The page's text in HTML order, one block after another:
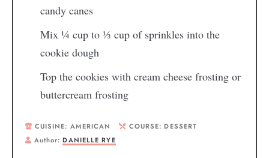
candy canes
Mix ¼ cup to ⅓ cup of sprinkles into the
cookie dough
Top the cookies with cream cheese frosting or
buttercream frosting
CUISINE: AMERICAN COURSE: DESSERT
Author:DANIELLE RYE